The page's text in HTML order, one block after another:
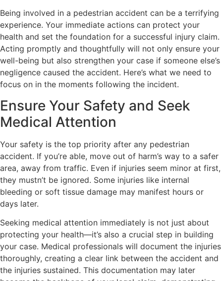
Being involved in a pedestrian accident can be a terrifying
experience. Your immediate actions can protect your
health and set the foundation for a successful injury claim.
Acting promptly and thoughtfully will not only ensure your
well-being but also strengthen your case if someone else’s
negligence caused the accident. Here’s what we need to
focus on in the moments following the incident.
Ensure Your Safety and Seek
Medical Attention
Your safety is the top priority after any pedestrian
accident. If you’re able, move out of harm’s way to a safer
area, away from traffic. Even if injuries seem minor at first,
they mustn’t be ignored. Some injuries like internal
bleeding or soft tissue damage may manifest hours or
days later.
Seeking medical attention immediately is not just about
protecting your health—it’s also a crucial step in building
your case. Medical professionals will document the injuries
thoroughly, creating a clear link between the accident and
the injuries sustained. This documentation may later